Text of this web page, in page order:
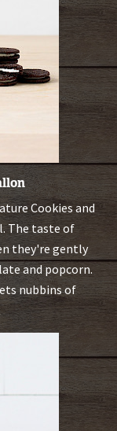
Cookies and
The taste of
they're gently
and popcorn.
nubbins of